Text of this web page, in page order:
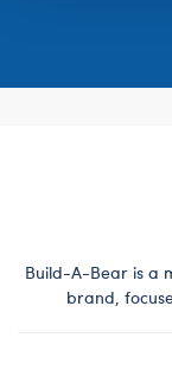
Build-A-Bear is a
brand,